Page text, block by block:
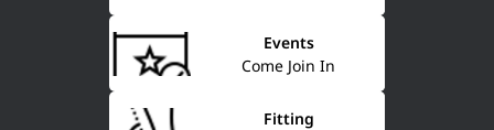
Come Join In
Events
Fitting